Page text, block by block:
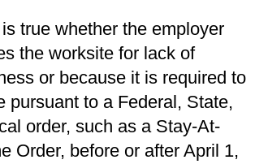
true whether the employer
the worksite for lack of
or because it is required to
pursuant to a Federal, State,
order, such as a Stay-At-
Order, before or after April 1,